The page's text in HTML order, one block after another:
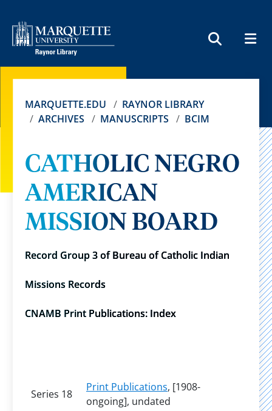
MARQUETTE.EDU
RAYNOR LIBRARY
ARCHIVES
MANUSCRIPTS BCIM
CATHOLIC NEGRO
AMERICAN
MISSION BOARD
Record Group 3 of Bureau of Catholic Indian
Missions Records
CNAMB Print Publications: Index
Series 18
Print Publications, [1908-
ongoing], undated